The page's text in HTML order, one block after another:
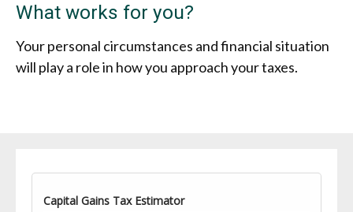
What works for you?
Your personal circumstances and financial situation
will play a role in how you approach your taxes.